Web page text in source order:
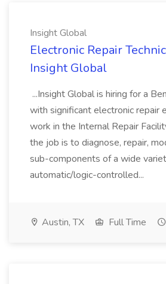
Insight Global
Electronic Repair
Insight Global
...Insight Global is hiring for a
with significant electronic repair
work in the Internal Repair
the job is to diagnose, repair,
sub-components of a wide
automatic/logic-controlled...
Austin, TX Full Time